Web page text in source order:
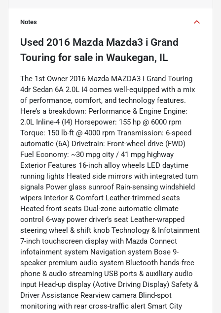
Notes
Used 2016 Mazda Mazda3 i Grand
Touring for sale in Waukegan, IL
The 1st Owner 2016 Mazda MAZDA3 i Grand Touring
4dr Sedan 6A 2.0L I4 comes well-equipped with a mix
of performance, comfort, and technology features.
Here’s a breakdown: Performance & Engine Engine:
2.0L Inline-4 (I4) Horsepower: 155 hp @ 6000 rpm
Torque: 150 lb-ft @ 4000 rpm Transmission: 6-speed
automatic (6A) Drivetrain: Front-wheel drive (FWD)
Fuel Economy: ~30 mpg city / 41 mpg highway
Exterior Features 16-inch alloy wheels LED daytime
running lights Heated side mirrors with integrated turn
signals Power glass sunroof Rain-sensing windshield
wipers Interior & Comfort Leather-trimmed seats
Heated front seats Dual-zone automatic climate
control 6-way power driver’s seat Leather-wrapped
steering wheel & shift knob Technology & Infotainment
7-inch touchscreen display with Mazda Connect
infotainment system Navigation system Bose 9-
speaker premium audio system Bluetooth hands-free
phone & audio streaming USB ports & auxiliary audio
input Head-up display (Active Driving Display) Safety &
Driver Assistance Rearview camera Blind-spot
monitoring with rear cross-traffic alert Smart City